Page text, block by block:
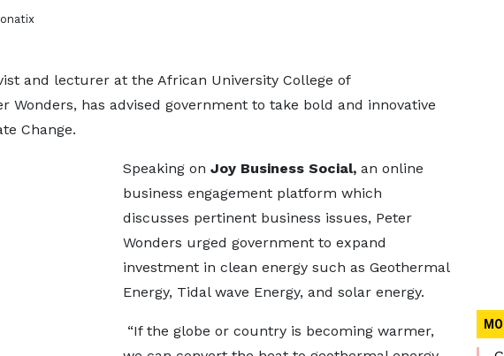
and lecturer at the African University College of
Wonders, has advised government to take bold and innovative
Change.
Speaking on Joy Business Social,an online
business engagement platform which
discusses pertinent business issues, Peter
Wonders urged government to expand
investment in clean energy such as Geothermal
Energy, Tidal wave Energy, and solar energy.
“If the globe or country is becoming warmer,